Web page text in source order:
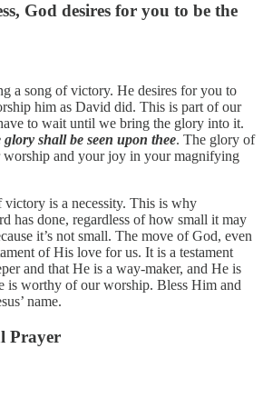
God desires for you to be the
a song of victory. He desires for you to
him as David did. This is part of our
to wait until we bring the glory into it.
glory shall be seen upon thee. The glory of
and your joy in your magnifying
is a necessity. This is why
has done, regardless of how small it may
it’s not small. The move of God, even
of His love for us. It is a testament
and that He is a way‑maker, and He is
is worthy of our worship. Bless Him and
name.
Prayer